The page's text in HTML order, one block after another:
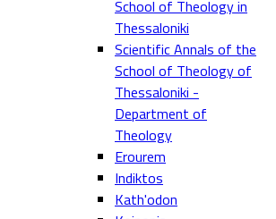
School of Theology in
Thessaloniki
Scientific Annals of the
School of Theology of
Thessaloniki -
Department of
Theology
Erourem
Indiktos
Kath'odon